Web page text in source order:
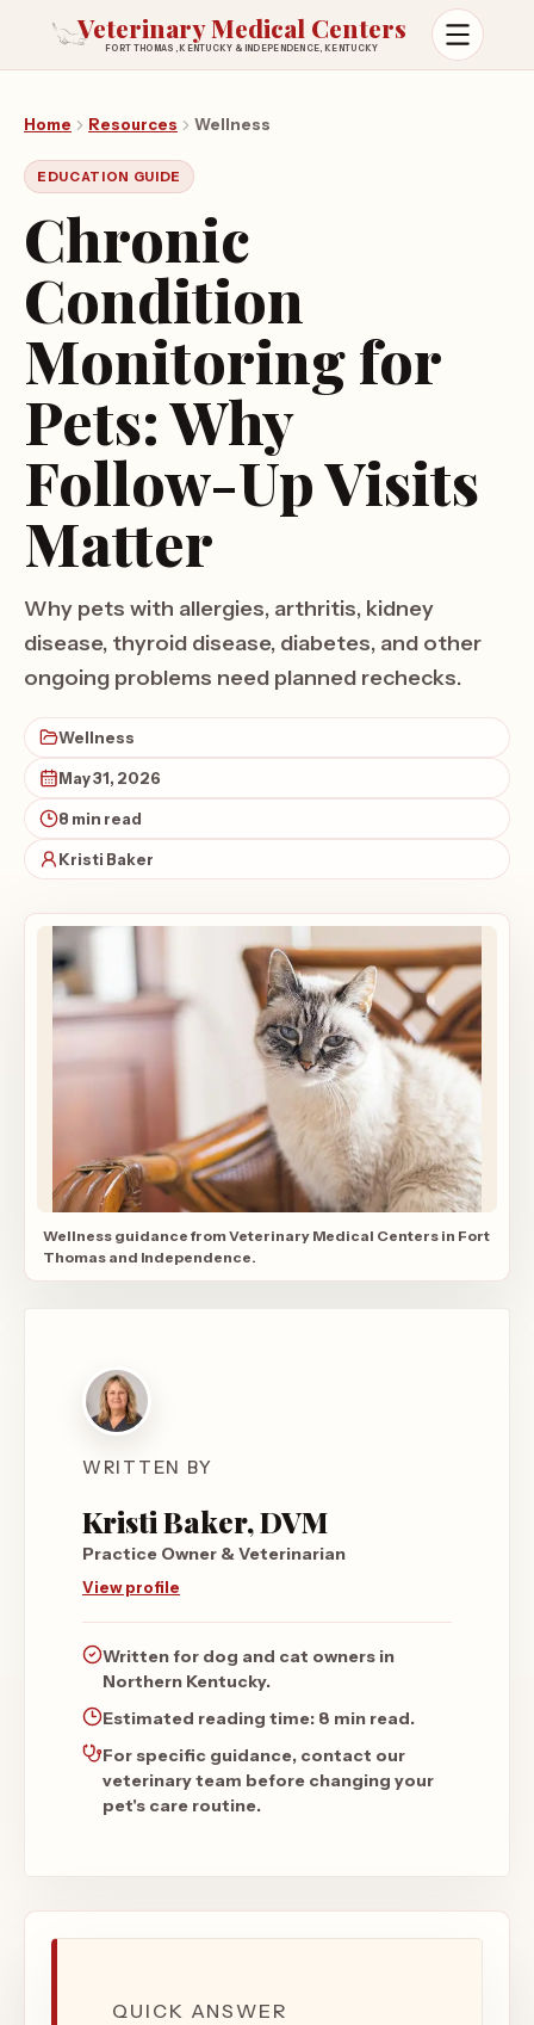
Veterinary Medical Centers
FORT THOMAS, KENTUCKY & INDEPENDENCE, KENTUCKY
Open
Home Resources Wellness
EDUCATION GUIDE
Chronic
Condition
Monitoring for
Pets: Why
Follow-Up Visits
Matter
Why pets with allergies, arthritis, kidney
disease, thyroid disease, diabetes, and other
ongoing problems need planned rechecks.
Wellness
May 31, 2026
8 min read
Kristi Baker
Wellness guidance from Veterinary Medical Centers in Fort
Thomas and Independence.
WRITTEN BY
Kristi Baker, DVM
Practice Owner & Veterinarian
View profile
Written for dog and cat owners in
Northern Kentucky.
Estimated reading time: 8 min read.
For specific guidance, contact our
veterinary team before changing your
pet's care routine.
QUICK ANSWER